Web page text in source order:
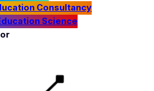
Consultancy
Science